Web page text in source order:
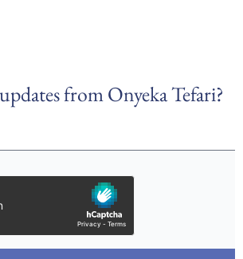
from Onyeka Tefari?